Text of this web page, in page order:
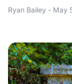
Ryan Bailey May